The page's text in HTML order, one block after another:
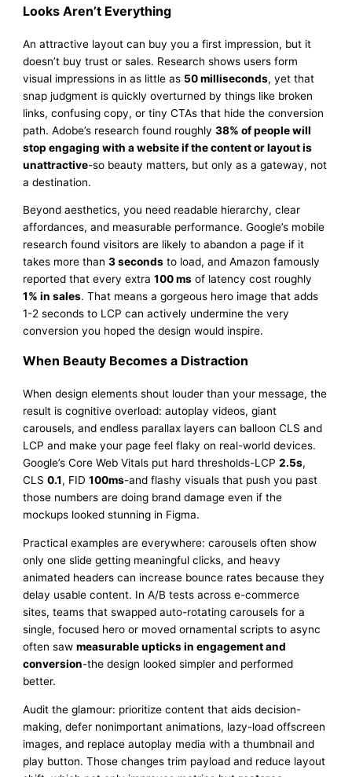
Looks Aren’t Everything
An attractive layout can buy you a first impression, but it
doesn’t buy trust or sales. Research shows users form
visual impressions in as little as 50 milliseconds, yet that
snap judgment is quickly overturned by things like broken
links, confusing copy, or tiny CTAs that hide the conversion
path. Adobe’s research found roughly38% of people will
stop engaging with a website if the content or layout is
unattractive-so beauty matters, but only as a gateway, not
a destination.
Beyond aesthetics, you need readable hierarchy, clear
affordances, and measurable performance. Google’s mobile
research found visitors are likely to abandon a page if it
takes more than3 seconds to load, and Amazon famously
reported that every extra100 ms of latency cost roughly
1% in sales. That means a gorgeous hero image that adds
1-2 seconds to LCP can actively undermine the very
conversion you hoped the design would inspire.
When Beauty Becomes a Distraction
When design elements shout louder than your message, the
result is cognitive overload: autoplay videos, giant
carousels, and endless parallax layers can balloon CLS and
LCP and make your page feel flaky on real-world devices.
Google’s Core Web Vitals put hard thresholds-LCP2.5s,
CLS0.1, FID100ms-and flashy visuals that push you past
those numbers are doing brand damage even if the
mockups looked stunning in Figma.
Practical examples are everywhere: carousels often show
only one slide getting meaningful clicks, and heavy
animated headers can increase bounce rates because they
delay usable content. In A/B tests across e-commerce
sites, teams that swapped auto-rotating carousels for a
single, focused hero or moved ornamental scripts to async
often sawmeasurable upticks in engagement and
conversion-the design looked simpler and performed
better.
Audit the glamour: prioritize content that aids decision-
making, defer nonimportant animations, lazy-load offscreen
images, and replace autoplay media with a thumbnail and
play button. Those changes trim payload and reduce layout